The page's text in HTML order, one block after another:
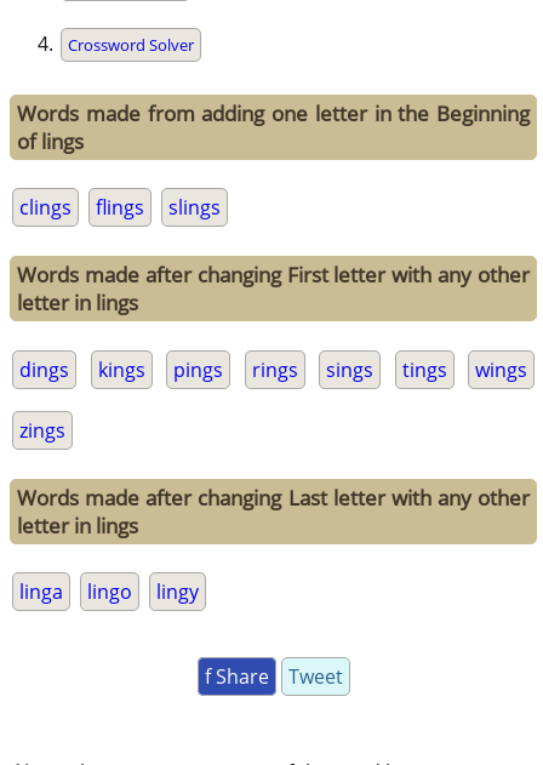
Crossword Solver
Words made from adding one letter in the Beginning
of lings
clings flings slings
Words made after changing First letter with any other
letter in lings
dings kings pings rings sings tings wings
zings
Words made after changing Last letter with any other
letter in lings
linga lingo lingy
f Share Tweet